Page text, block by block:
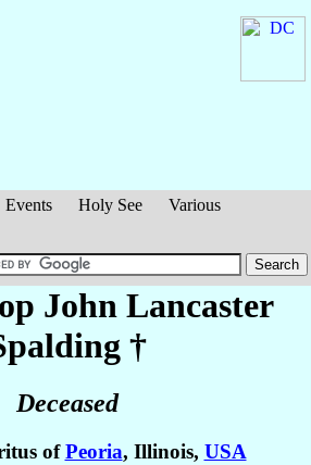
Events Holy See
Various
John Lancaster
†
Deceased
ofPeoria, Illinois, USA